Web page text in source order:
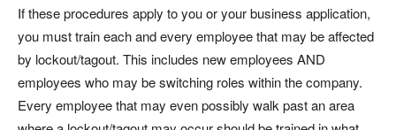
If these procedures apply to you or your business application,
you must train each and every employee that may be affected
by lockout/tagout. This includes new employees AND
employees who may be switching roles within the company.
Every employee that may even possibly walk past an area